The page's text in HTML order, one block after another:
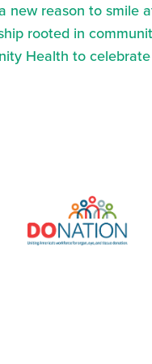
new reason to smile
rooted in
Health to